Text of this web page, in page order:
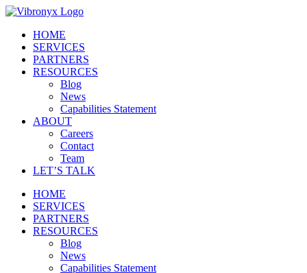
Skip
contentHOME
SERVICES
PARTNERS
RESOURCES
Blog
News
Capabilities Statement
ABOUT
Careers
Contact
Team
LET’S TALK
HOME
SERVICES
PARTNERS
RESOURCES
Blog
News
Capabilities Statement